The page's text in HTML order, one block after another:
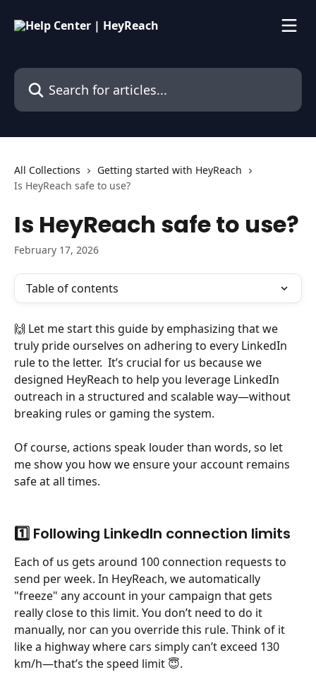
Search for articles...
All Collections
Getting started with HeyReach
Is HeyReach safe to use?
Is HeyReach safe to use?
February 17, 2026
Table of contents
🙌 Let me start this guide by emphasizing that we
truly pride ourselves on adhering to every LinkedIn
rule to the letter.  It’s crucial for us because we
designed HeyReach to help you leverage LinkedIn
outreach in a structured and scalable way—without
breaking rules or gaming the system.
Of course, actions speak louder than words, so let
me show you how we ensure your account remains
safe at all times.
1️⃣ Following LinkedIn connection limits
Each of us gets around 100 connection requests to
send per week. In HeyReach, we automatically
"freeze" any account in your campaign that gets
really close to this limit. You don’t need to do it
manually, nor can you override this rule. Think of it
like a highway where cars simply can’t exceed 130
km/h—that’s the speed limit 😇.